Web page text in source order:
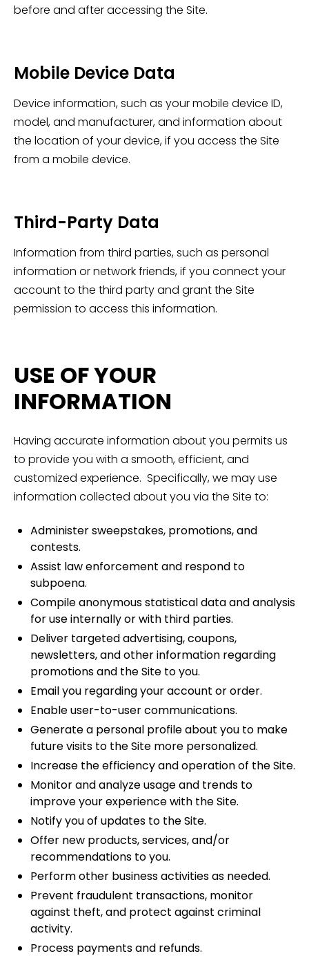
before and after accessing the Site.
Mobile Device Data
Device information, such as your mobile device ID,
model, and manufacturer, and information about
the location of your device, if you access the Site
from a mobile device.
Third-Party Data
Information from third parties, such as personal
information or network friends, if you connect your
account to the third party and grant the Site
permission to access this information.
USE OF YOUR
INFORMATION
Having accurate information about you permits us
to provide you with a smooth, efficient, and
customized experience. Specifically, we may use
information collected about you via the Site to:
Administer sweepstakes, promotions, and
contests.
Assist law enforcement and respond to
subpoena.
Compile anonymous statistical data and analysis
for use internally or with third parties.
Deliver targeted advertising, coupons,
newsletters, and other information regarding
promotions and the Site to you.
Email you regarding your account or order.
Enable user-to-user communications.
Generate a personal profile about you to make
future visits to the Site more personalized.
Increase the efficiency and operation of the Site.
Monitor and analyze usage and trends to
improve your experience with the Site.
Notify you of updates to the Site.
Offer new products, services, and/or
recommendations to you.
Perform other business activities as needed.
Prevent fraudulent transactions, monitor
against theft, and protect against criminal
activity.
Process payments and refunds.